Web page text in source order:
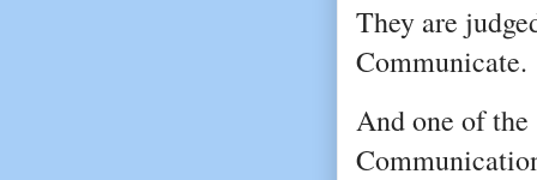
They are
Communicate.
And one of